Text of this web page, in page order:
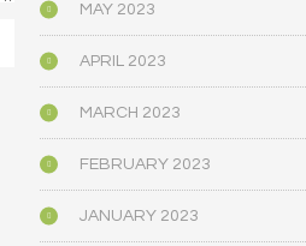
MAY 2023
APRIL 2023
MARCH 2023
FEBRUARY 2023
JANUARY 2023